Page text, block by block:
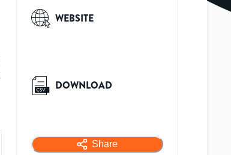
WEBSITE
DOWNLOAD
Share